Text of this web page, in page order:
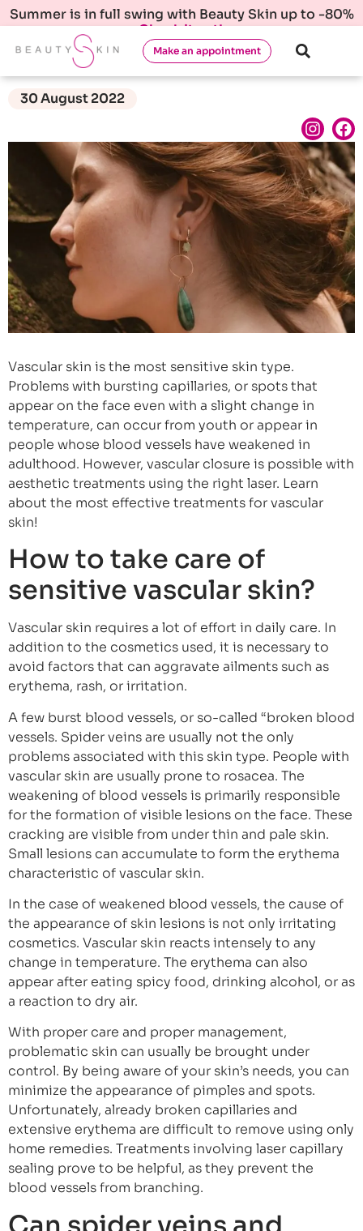
Summer is in full swing with Beauty Skin up to -80%
Check it out!
Make an appointment
30 August 2022
Vascular skin is the most sensitive skin type.
Problems with bursting capillaries, or spots that
appear on the face even with a slight change in
temperature, can occur from youth or appear in
people whose blood vessels have weakened in
adulthood. However, vascular closure is possible with
aesthetic treatments using the right laser. Learn
about the most effective treatments for vascular
skin!
How to take care of
sensitive vascular skin?
Vascular skin requires a lot of effort in daily care. In
addition to the cosmetics used, it is necessary to
avoid factors that can aggravate ailments such as
erythema, rash, or irritation.
A few burst blood vessels, or so-called “broken blood
vessels. Spider veins are usually not the only
problems associated with this skin type. People with
vascular skin are usually prone to rosacea. The
weakening of blood vessels is primarily responsible
for the formation of visible lesions on the face. These
cracking are visible from under thin and pale skin.
Small lesions can accumulate to form the erythema
characteristic of vascular skin.
In the case of weakened blood vessels, the cause of
the appearance of skin lesions is not only irritating
cosmetics. Vascular skin reacts intensely to any
change in temperature. The erythema can also
appear after eating spicy food, drinking alcohol, or as
a reaction to dry air.
With proper care and proper management,
problematic skin can usually be brought under
control. By being aware of your skin’s needs, you can
minimize the appearance of pimples and spots.
Unfortunately, already broken capillaries and
extensive erythema are difficult to remove using only
home remedies. Treatments involving laser capillary
sealing prove to be helpful, as they prevent the
blood vessels from branching.